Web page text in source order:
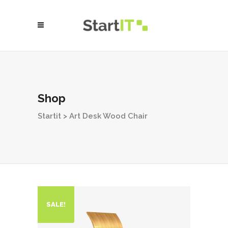
Shop
Startit > Art Desk Wood Chair
SALE!